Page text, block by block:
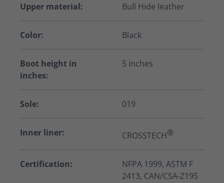
Upper material: Bull Hide leather
Color: Black
Boot height in
inches:
5 inches
Sole: 019
Inner liner: CROSSTECH®
Certification:
NFPA 1999, ASTM F
2413, CAN/CSA-Z195